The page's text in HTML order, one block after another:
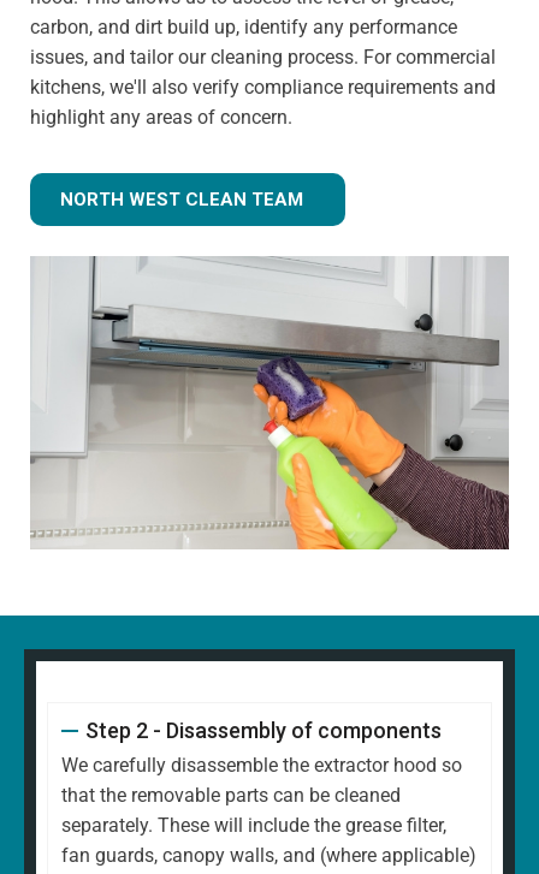
carbon, and dirt build up, identify any performance
issues, and tailor our cleaning process. For commercial
kitchens, we'll also verify compliance requirements and
highlight any areas of concern.
NORTH WEST CLEAN TEAM
Step 2 - Disassembly of components
We carefully disassemble the extractor hood so
that the removable parts can be cleaned
separately. These will include the grease filter,
fan guards, canopy walls, and (where applicable)